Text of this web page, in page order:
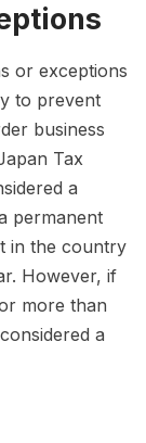
or exceptions
to prevent
business
Tax
a
permanent
in the country
However, if
more than
a